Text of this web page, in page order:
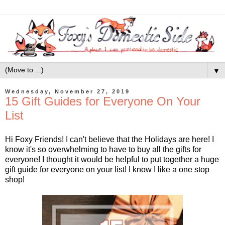
▼
Wednesday, November 27, 2019
15 Gift Guides for Everyone On Your
List
Hi Foxy Friends! I can't believe that the Holidays are here! I
know it's so overwhelming to have to buy all the gifts for
everyone! I thought it would be helpful to put together a huge
gift guide for everyone on your list! I know I like a one stop
shop!